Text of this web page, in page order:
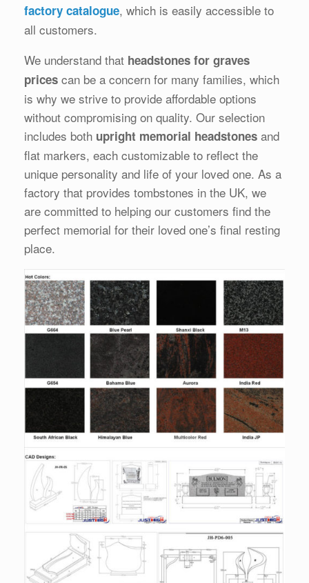
factory catalogue, which is easily accessible to
all customers.
We understand that headstones for graves
prices can be a concern for many families, which
is why we strive to provide affordable options
without compromising on quality. Our selection
includes both upright memorial headstones and
flat markers, each customizable to reflect the
unique personality and life of your loved one. As a
factory that provides tombstones in the UK, we
are committed to helping our customers find the
perfect memorial for their loved one’s final resting
place.